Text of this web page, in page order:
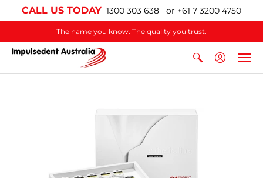
CALL US TODAY 1300 303 638 or +61 7 3200 4750
The name you know. The quality you trust.